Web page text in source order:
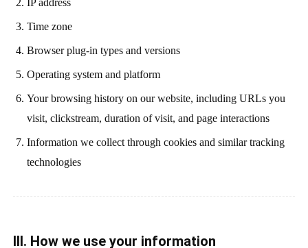
IP address
Time zone
Browser plug-in types and versions
Operating system and platform
Your browsing history on our website, including URLs you
visit, clickstream, duration of visit, and page interactions
Information we collect through cookies and similar tracking
technologies
III. How we use your information